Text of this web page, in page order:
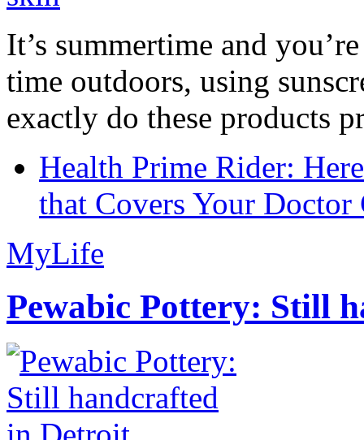
It’s summertime and
time outdoors, using
exactly do these products
Health Prime Rider:
that Covers Your Doctor
MyLife
Pewabic Pottery: Still